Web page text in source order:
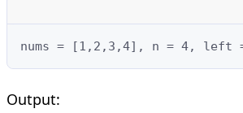
nums = [1,2,3,4], n = 4, left
Output: